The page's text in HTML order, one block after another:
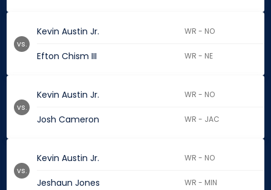
Kevin Austin Jr. WR - NO
Efton Chism III WR - NE
vs.
Kevin Austin Jr. WR - NO
Josh Cameron WR - JAC
vs.
Kevin Austin Jr. WR - NO
Jeshaun Jones WR - MIN
vs.